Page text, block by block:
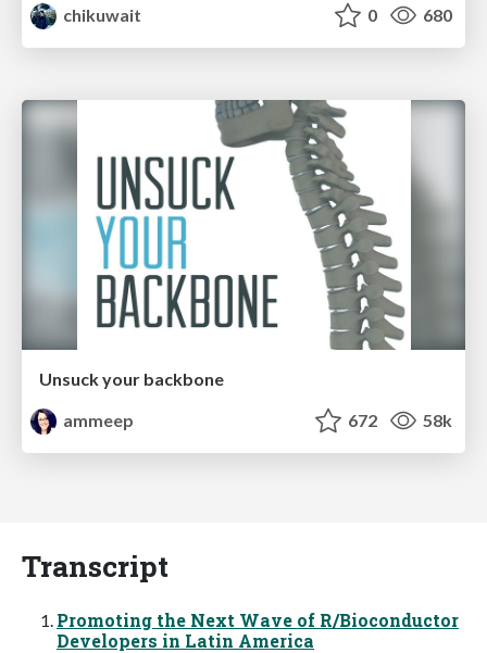
chikuwait
0 680
Unsuck your backbone
ammeep
672 58k
Transcript
Promoting the Next Wave of R/Bioconductor
Developers in Latin America